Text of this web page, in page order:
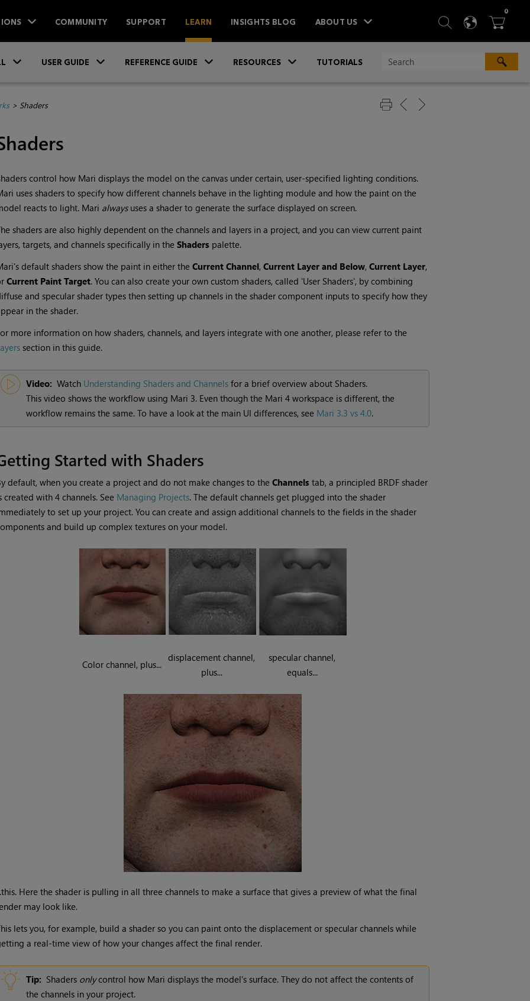
COMMUNITY SUPPORT LEARN INSIGHTS BLOG ABOUT US  SEARCH
 
0ITEMS
USER GUIDE REFERENCE GUIDE RESOURCES TUTORIALS
> Shaders
control how Mari displays the model on the canvas under certain, user-specified lighting conditions.
uses shaders to specify how different channels behave in the lighting module and how the paint on the
reacts to light. Mari alwaysuses a shader to generate the surface displayed on screen.
shaders are also highly dependent on the channels and layers in a project, and you can view current paint
targets, and channels specifically in the Shaderspalette.
's default shaders show the paint in either the Current Channel, Current Layer and Below, Current Layer,
Current Paint Target. You can also create your own custom shaders, called 'User Shaders', by combining
and specular shader types then setting up channels in the shader component inputs to specify how they
in the shader.
more information on how shaders, channels, and layers integrate with one another, please refer to the
section in this guide.
Video: Watch Understanding Shaders and Channelsfor a brief overview about Shaders.
This video shows the workflow using Mari 3. Even though the Mari 4 workspace is different, the
workflow remains the same. To have a look at the main UI differences, see Mari 3.3 vs 4.0.
Started with Shaders
default, when you create a project and do not make changes to the Channelstab, a principled BRDF shader
created with 4 channels. See Managing Projects. The default channels get plugged into the shader
to set up your project. You can create and assign additional channels to the fields in the shader
and build up complex textures on your model.
Color channel, plus...
displacement channel,
plus...
specular channel,
equals...
Here the shader is pulling in all three channels to make a surface that gives a preview of what the final
may look like.
lets you, for example, build a shader so you can paint onto the displacement or specular channels while
a real-time view of how your changes affect the final render.
Tip: Shaders onlycontrol how Mari displays the model's surface. They do not affect the contents of
the channels in your project.